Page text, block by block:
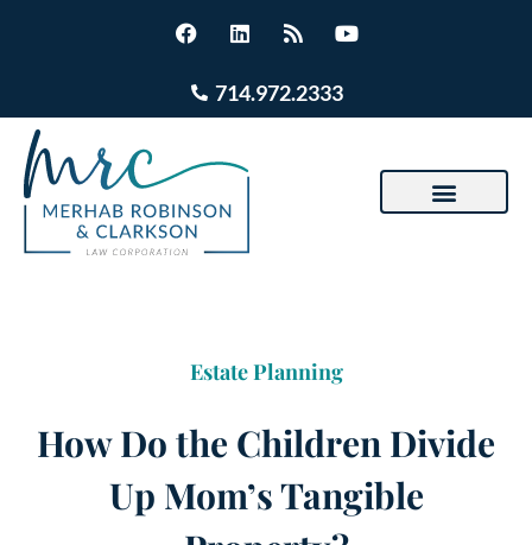
714.972.2333
Estate Planning
How Do the Children Divide
Up Mom’s Tangible